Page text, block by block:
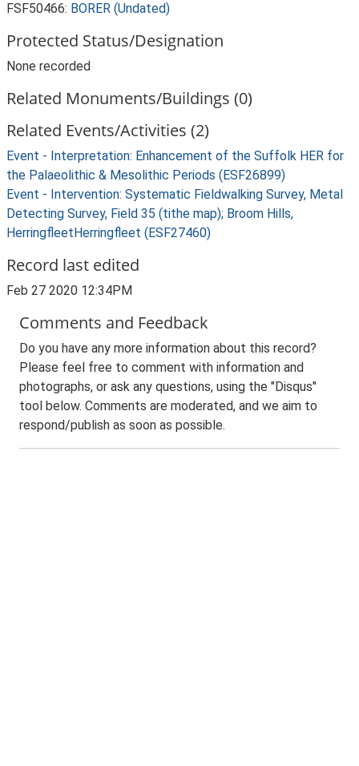
FSF50466: BORER (Undated)
Protected Status/Designation
None recorded
Related Monuments/Buildings (0)
Related Events/Activities (2)
Event - Interpretation: Enhancement of the Suffolk HER for
the Palaeolithic & Mesolithic Periods (ESF26899)
Event - Intervention: Systematic Fieldwalking Survey, Metal
Detecting Survey, Field 35 (tithe map); Broom Hills,
HerringfleetHerringfleet (ESF27460)
Record last edited
Feb 27 2020 12:34PM
Comments and Feedback
Do you have any more information about this record?
Please feel free to comment with information and
photographs, or ask any questions, using the "Disqus"
tool below. Comments are moderated, and we aim to
respond/publish as soon as possible.